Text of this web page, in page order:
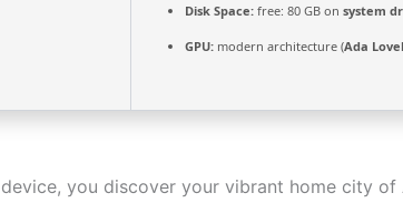
Disk Space: free: 80 GB on system
GPU: modern architecture (Ada
you discover your vibrant home city